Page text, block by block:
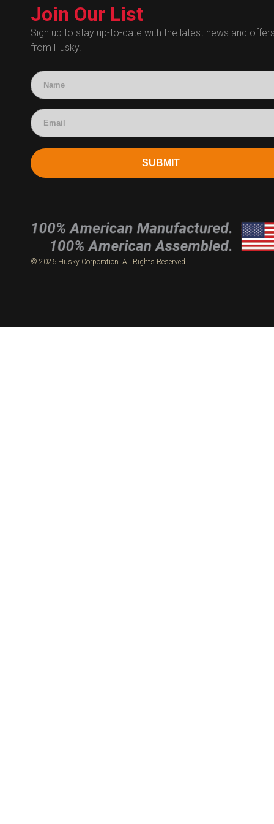
Technical Certificates
Administrative
Human Resources
Technical Questions
Accounting
Join Our List
Sign up to stay up-to-date with the latest news and
from Husky.
SUBMIT
© 2026 Husky Corporation. All Rights Reserved.